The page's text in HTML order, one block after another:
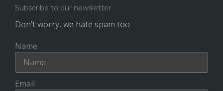
Subscribe to our newsletter
Don’t worry, we hate spam too
Name
Email